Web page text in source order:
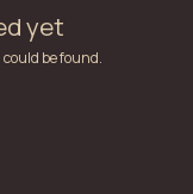
yet
be found.